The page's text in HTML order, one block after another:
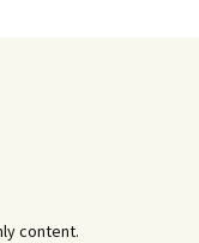
content.